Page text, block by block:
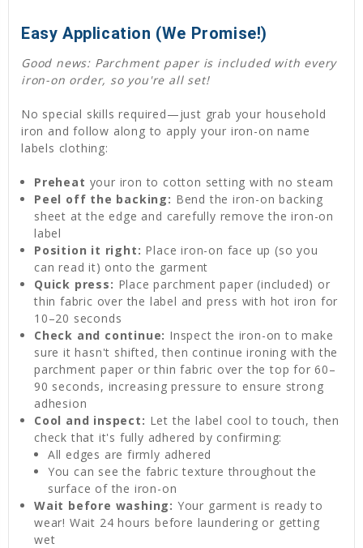
Easy Application (We Promise!)
Good news: Parchment paper is included with every
iron-on order, so you're all set!
No special skills required—just grab your household
iron and follow along to apply your iron-on name
labels clothing:
Preheat your iron to cotton setting with no steam
Peel off the backing: Bend the iron-on backing
sheet at the edge and carefully remove the iron-on
label
Position it right: Place iron-on face up (so you
can read it) onto the garment
Quick press: Place parchment paper (included) or
thin fabric over the label and press with hot iron for
10–20 seconds
Check and continue: Inspect the iron-on to make
sure it hasn't shifted, then continue ironing with the
parchment paper or thin fabric over the top for 60–
90 seconds, increasing pressure to ensure strong
adhesion
Cool and inspect: Let the label cool to touch, then
check that it's fully adhered by confirming:
All edges are firmly adhered
You can see the fabric texture throughout the
surface of the iron-on
Wait before washing: Your garment is ready to
wear! Wait 24 hours before laundering or getting
wet